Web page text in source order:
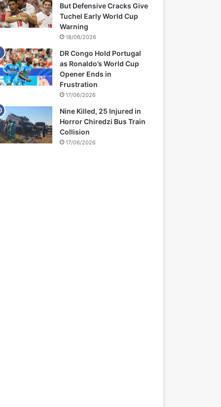
But Defensive Cracks Give
Tuchel Early World Cup
Warning
18/06/2026
DR Congo Hold Portugal
as Ronaldo’s World Cup
Opener Ends in
Frustration
17/06/2026
Nine Killed, 25 Injured in
Horror Chiredzi Bus Train
Collision
17/06/2026